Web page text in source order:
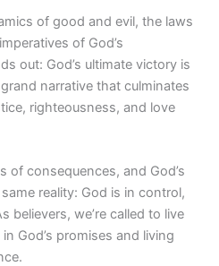
of good and evil, the laws
of God’s
out: God’s ultimate victory is
narrative that culminates
righteousness, and love
of consequences, and God’s
reality: God is in control,
believers, we’re called to live
God’s promises and living